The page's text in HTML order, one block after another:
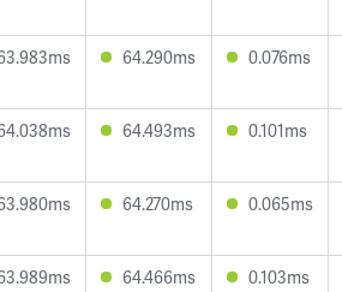
64.290ms 0.076ms
64.493ms 0.101ms
64.270ms 0.065ms
64.466ms 0.103ms